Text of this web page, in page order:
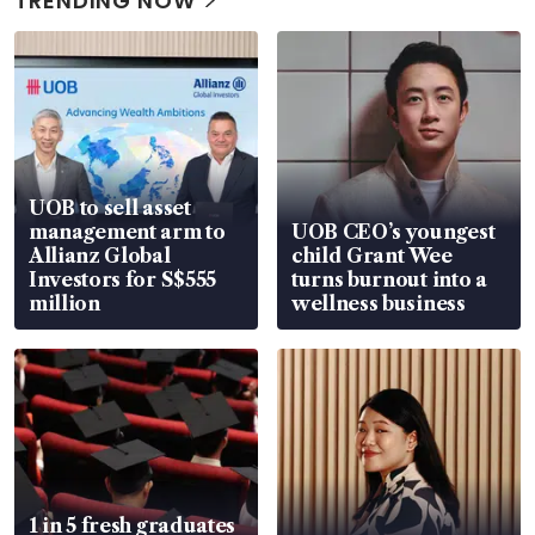
UOB to sell asset
management arm to
Allianz Global
Investors for S$555
million
UOB CEO’s youngest
child Grant Wee
turns burnout into a
wellness business
1 in 5 fresh graduates